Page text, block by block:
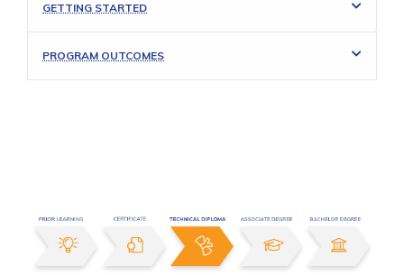
GETTING STARTED
PROGRAM OUTCOMES